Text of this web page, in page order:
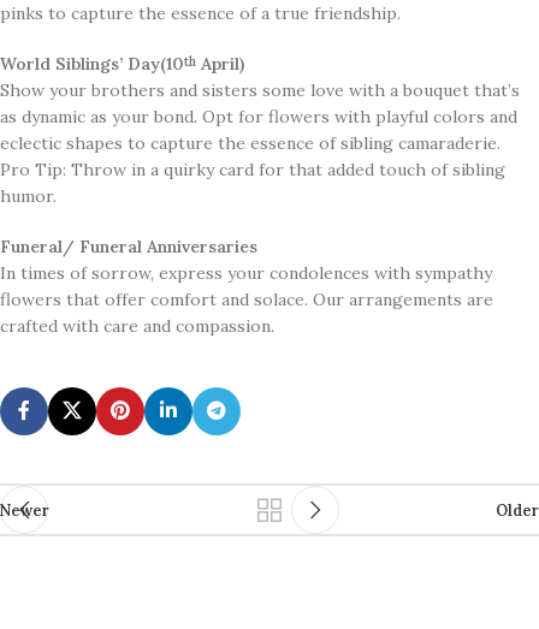
pinks to capture the essence of a true friendship.
World Siblings’ Day(10th April)
​​Show your brothers and sisters some love with a bouquet that’s
as dynamic as your bond. Opt for flowers with playful colors and
eclectic shapes to capture the essence of sibling camaraderie.
Pro Tip: Throw in a quirky card for that added touch of sibling
humor.
Funeral/ Funeral Anniversaries
In times of sorrow, express your condolences with sympathy
flowers that offer comfort and solace. Our arrangements are
crafted with care and compassion.
Newer Older